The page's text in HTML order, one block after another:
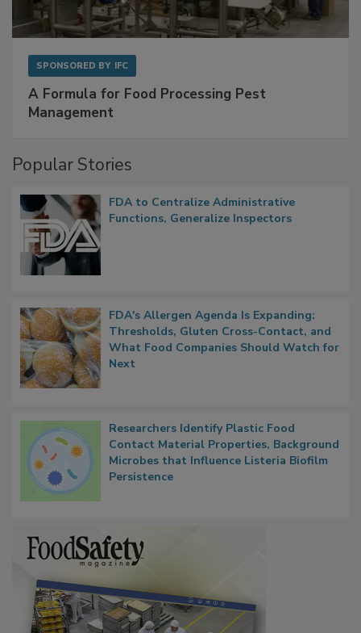
A Formula for Food Processing Pest
FDA to Centralize Administrative
FDA's Allergen Agenda Is Expanding:
Thresholds, Gluten Cross-Contact, and
What Food Companies Should Watch for
Researchers Identify Plastic Food
Contact Material Properties, Background
Microbes that Influence Listeria Biofilm